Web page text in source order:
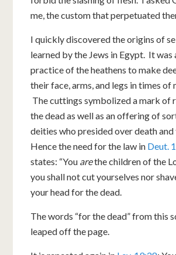
me, the custom that perpetuated
I quickly discovered the origins of
learned by the Jews in Egypt. It was
practice of the heathens to make
their face, arms, and legs in times of
The cuttings symbolized a mark of
the dead as well as an offering of
deities who presided over death and
Hence the need for the law in Deut.
states: “You arethe children of the
you shall not cut yourselves nor
your head for the dead.
The words “for the dead” from this
leaped off the page.